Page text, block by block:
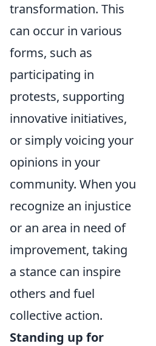
transformation. This
can occur in various
forms, such as
participating in
protests, supporting
innovative initiatives,
or simply voicing your
opinions in your
community. When you
recognize an injustice
or an area in need of
improvement, taking
a stance can inspire
others and fuel
collective action.
Standing up for